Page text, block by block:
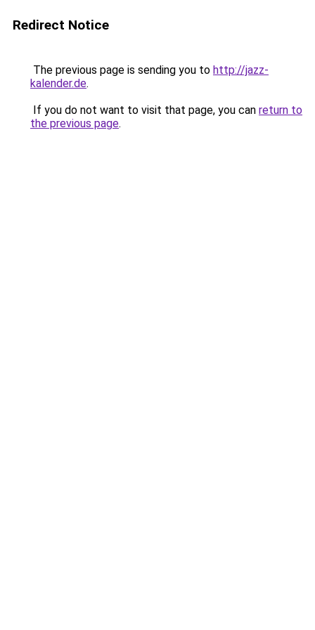
Redirect Notice
The previous page is sending you to http://jazz-
kalender.de.
If you do not want to visit that page, you can return to
the previous page.